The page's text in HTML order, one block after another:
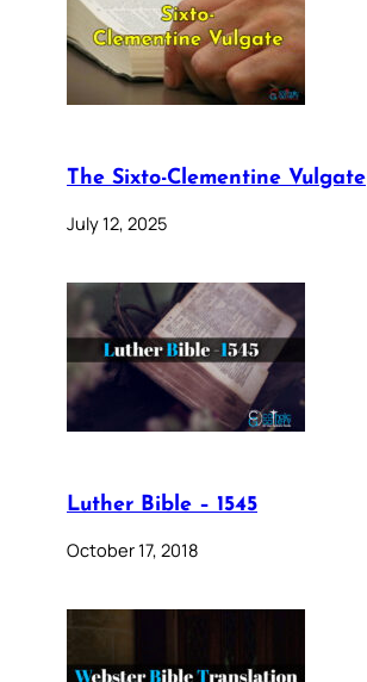
The Sixto-Clementine Vulgate
July 12, 2025
Luther Bible – 1545
October 17, 2018